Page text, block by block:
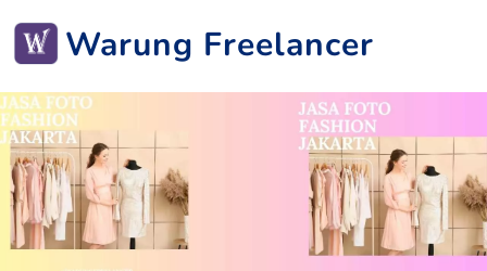
Warung Freelancer